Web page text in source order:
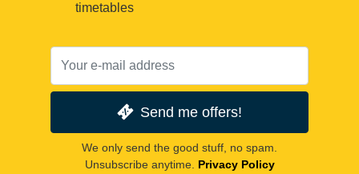
timetables
Send me offers!
We only send the good stuff, no spam.
Unsubscribe anytime. Privacy Policy